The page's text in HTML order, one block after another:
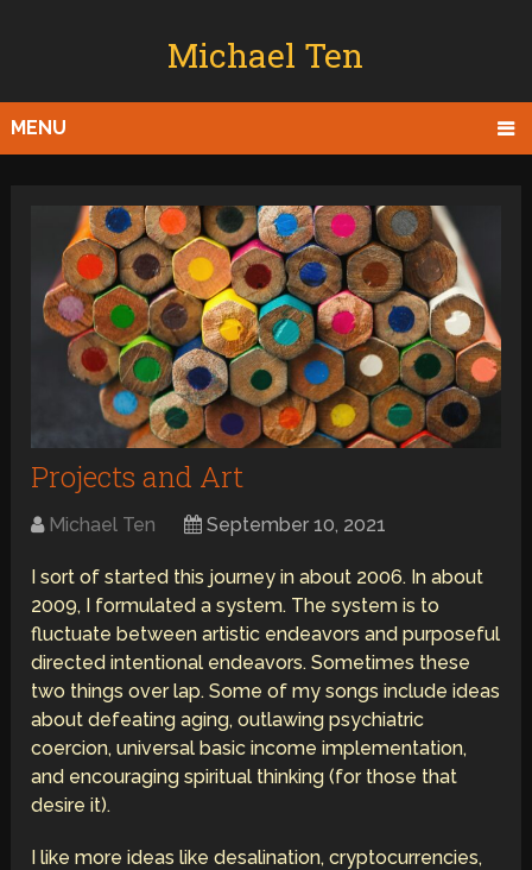
Michael Ten
MENU
Projects and Art
Michael Ten September 10, 2021
I sort of started this journey in about 2006. In about
2009, I formulated a system. The system is to
fluctuate between artistic endeavors and purposeful
directed intentional endeavors. Sometimes these
two things over lap. Some of my songs include ideas
about defeating aging, outlawing psychiatric
coercion, universal basic income implementation,
and encouraging spiritual thinking (for those that
desire it).
I like more ideas like desalination, cryptocurrencies,